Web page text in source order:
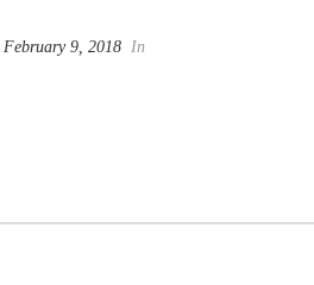
February 9, 2018 In